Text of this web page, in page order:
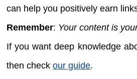
can help you positively earn
Remember: Your content is
If you want deep knowledge
then checkour guide.